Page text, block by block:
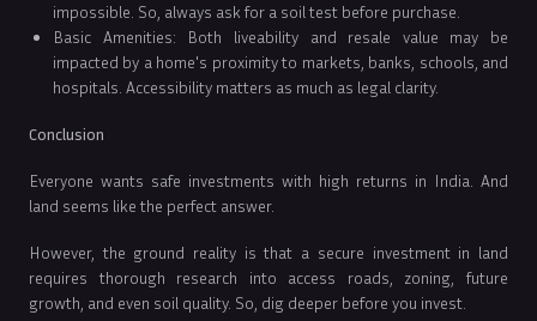
impossible. So, always ask for a soil test before purchase.
Basic Amenities: Both liveability and resale value may be
impacted by a home's proximity to markets, banks, schools, and
hospitals. Accessibility matters as much as legal clarity.
Conclusion
Everyone wants safe investments with high returns in India. And
land seems like the perfect answer.
However, the ground reality is that a secure investment in land
requires thorough research into access roads, zoning, future
growth, and even soil quality. So, dig deeper before you invest.